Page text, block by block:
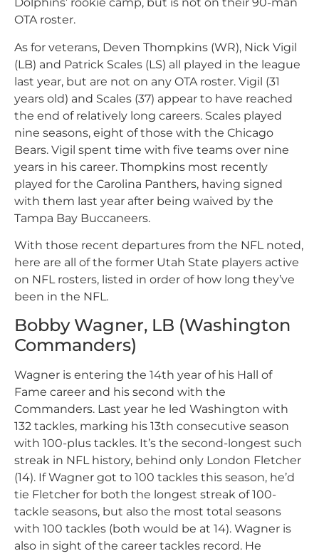
OTA roster.
As for veterans, Deven Thompkins (WR), Nick Vigil
(LB) and Patrick Scales (LS) all played in the league
last year, but are not on any OTA roster. Vigil (31
years old) and Scales (37) appear to have reached
the end of relatively long careers. Scales played
nine seasons, eight of those with the Chicago
Bears. Vigil spent time with five teams over nine
years in his career. Thompkins most recently
played for the Carolina Panthers, having signed
with them last year after being waived by the
Tampa Bay Buccaneers.
With those recent departures from the NFL noted,
here are all of the former Utah State players active
on NFL rosters, listed in order of how long they’ve
been in the NFL.
Bobby Wagner, LB (Washington
Commanders)
Wagner is entering the 14th year of his Hall of
Fame career and his second with the
Commanders. Last year he led Washington with
132 tackles, marking his 13th consecutive season
with 100-plus tackles. It’s the second-longest such
streak in NFL history, behind only London Fletcher
(14). If Wagner got to 100 tackles this season, he’d
tie Fletcher for both the longest streak of 100-
tackle seasons, but also the most total seasons
with 100 tackles (both would be at 14). Wagner is
also in sight of the career tackles record. He